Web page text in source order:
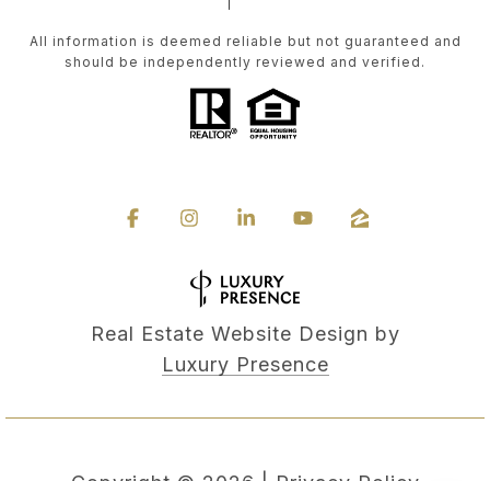
All information is deemed reliable but not guaranteed and
should be independently reviewed and verified.
Real Estate Website Design by
Luxury Presence